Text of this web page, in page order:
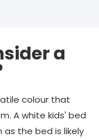
a
colour that
A white kids' bed
the bed is likely